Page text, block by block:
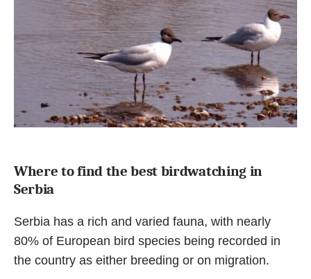
Where to find the best birdwatching in
Serbia
Serbia has a rich and varied fauna, with nearly
80% of European bird species being recorded in
the country as either breeding or on migration.